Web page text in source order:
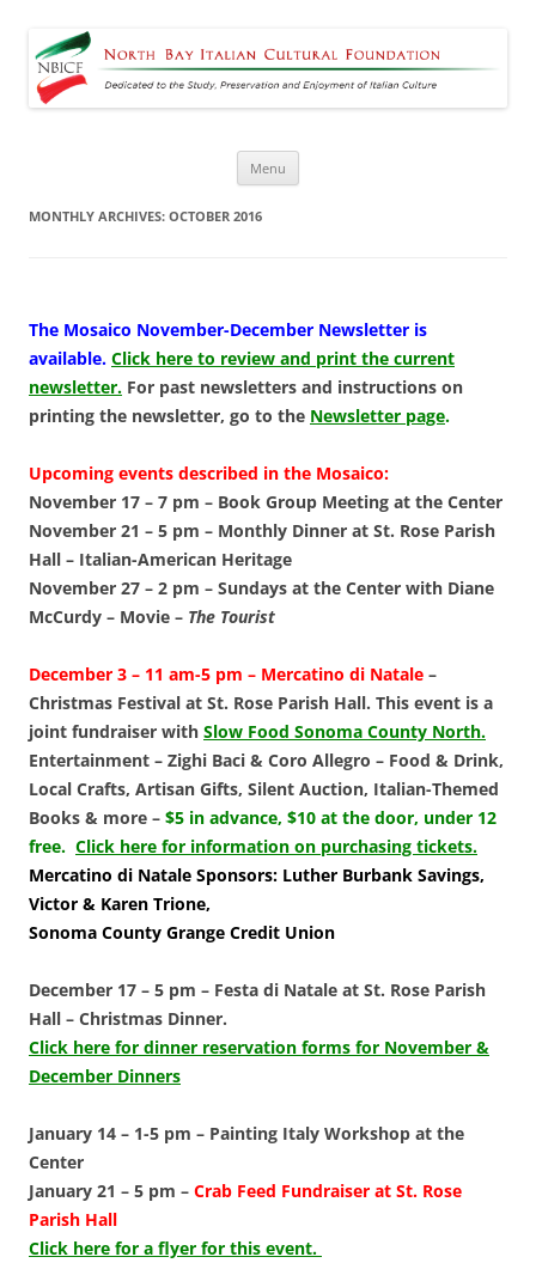
Foundation
Dedicated to the Study, Preservation and Enjoyment of Italian Culture
Menu
MONTHLY ARCHIVES: OCTOBER 2016
The Mosaico November-December Newsletter is
available. Click here to review and print the current
newsletter. For past newsletters and instructions on
printing the newsletter, go to the Newsletter page.
Upcoming events described in the Mosaico:
November 17 – 7 pm – Book Group Meeting at the Center
November 21 – 5 pm – Monthly Dinner at St. Rose Parish
Hall – Italian-American Heritage
November 27 – 2 pm – Sundays at the Center with Diane
McCurdy – Movie – The Tourist
December 3 – 11 am-5 pm – Mercatino di Natale –
Christmas Festival at St. Rose Parish Hall. This event is a
joint fundraiser with Slow Food Sonoma County North.
Entertainment – Zighi Baci & Coro Allegro – Food & Drink,
Local Crafts, Artisan Gifts, Silent Auction, Italian-Themed
Books & more – $5 in advance, $10 at the door, under 12
free. Click here for information on purchasing tickets.
Mercatino di Natale Sponsors: Luther Burbank Savings,
Victor & Karen Trione,
Sonoma County Grange Credit Union
December 17 – 5 pm – Festa di Natale at St. Rose Parish
Hall – Christmas Dinner.
Click here for dinner reservation forms for November &
December Dinners
January 14 – 1-5 pm – Painting Italy Workshop at the
Center
January 21 – 5 pm – Crab Feed Fundraiser at St. Rose
Parish Hall
Click here for a flyer for this event.